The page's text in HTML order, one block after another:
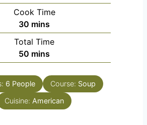
i
n
u
t
e
s
Cook Time
30 m
i
n
u
e
mins
Total Time
50 m
i
n
u
t
mins
6 People Course: Soup
Cuisine: American